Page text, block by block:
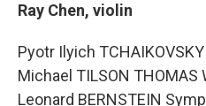
Ray Chen, violin
Pyotr Ilyich
Michael TILSON THOMAS
Leonard BERNSTEIN